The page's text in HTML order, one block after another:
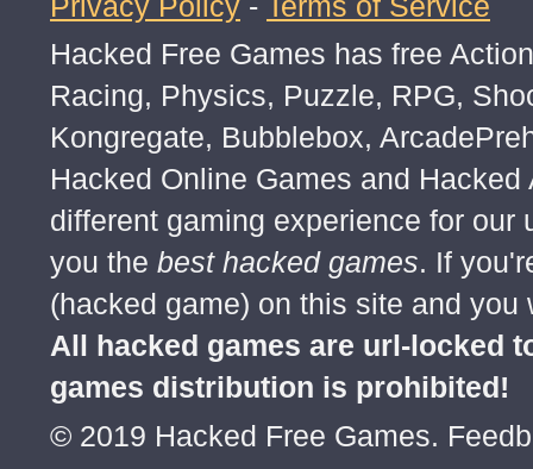
Fight the Dark Army on wild meadow,
Aid your Egg Knight in battle with the
disrupt their mind with Volatile Air, or
Sun.
Eggxperiment with the Egg Knight
more, select Astral Assassin strategy to
you've dealt.
How To Play
Defeat the Dark Army by collecting Egg
Hacked Free Games has free
Racing, Physics, Puzzle, RPG,
Kongregate, Bubblebox,
Hacked Online Games and
different gaming experience for
you the best hacked games. If
(hacked game) on this site and
All hacked games are url-locked
games distribution is prohibited!
© 2019 Hacked Free Games.